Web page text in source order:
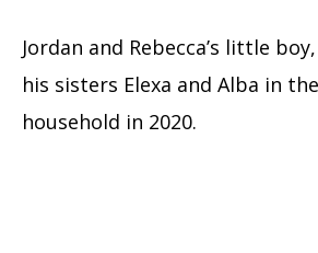
Jordan and Rebecca’s little
his sisters Elexa and Alba in
household in 2020.